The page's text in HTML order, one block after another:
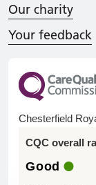
Our charity
Your feedback
Chesterfield
CQC overall
Good